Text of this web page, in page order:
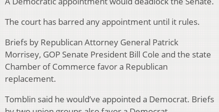
The court has barred any appointment until it rules.
Briefs by Republican Attorney General Patrick
Morrisey, GOP Senate President Bill Cole and the state
Chamber of Commerce favor a Republican
replacement.
Tomblin said he would’ve appointed a Democrat. Briefs